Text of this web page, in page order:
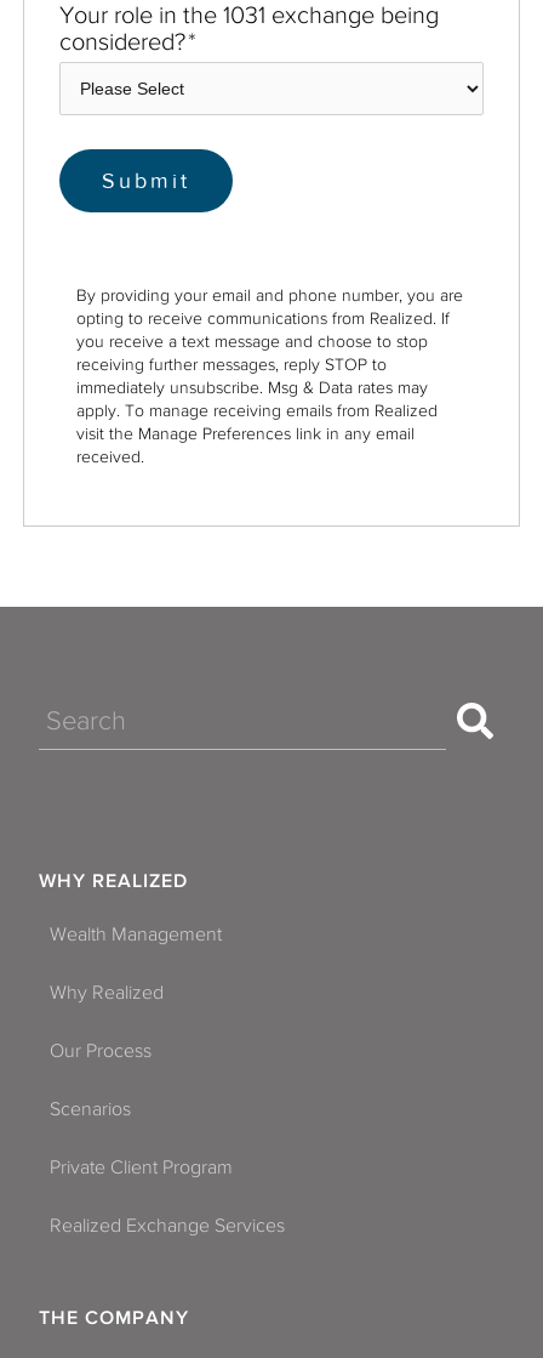
Your role in the 1031 exchange being
considered?*
By providing your email and phone number, you are
opting to receive communications from Realized. If
you receive a text message and choose to stop
receiving further messages, reply STOP to
immediately unsubscribe. Msg & Data rates may
apply. To manage receiving emails from Realized
visit the Manage Preferences link in any email
received.
Search
WHY REALIZED
Wealth Management
Why Realized
Our Process
Scenarios
Private Client Program
Realized Exchange Services
THE COMPANY